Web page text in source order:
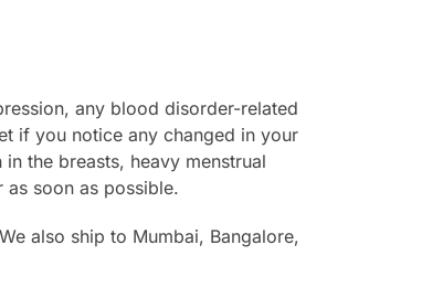
any blood disorder-related
if you notice any changed in your
the breasts, heavy menstrual
soon as possible.
also ship to Mumbai, Bangalore,